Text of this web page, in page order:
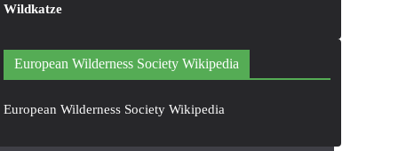
Wildkatze
European Wilderness Society Wikipedia
European Wilderness Society Wikipedia